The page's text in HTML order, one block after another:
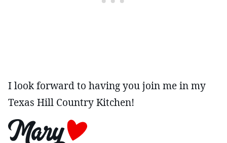
I look forward to having you join me in my
Texas Hill Country Kitchen!